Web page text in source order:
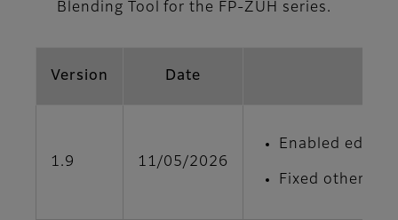
Blending Tool for the FP‑ZUH series.
Version Date
1.9 11/05/2026
Enabled edge
Fixed other